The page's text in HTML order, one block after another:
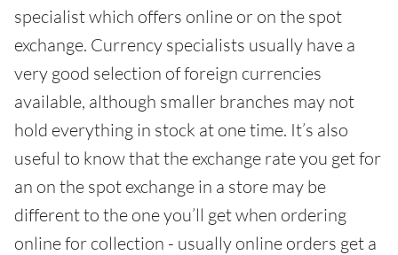
specialist which offers online or on the spot
exchange. Currency specialists usually have a
very good selection of foreign currencies
available, although smaller branches may not
hold everything in stock at one time. It’s also
useful to know that the exchange rate you get for
an on the spot exchange in a store may be
different to the one you’ll get when ordering
online for collection - usually online orders get a